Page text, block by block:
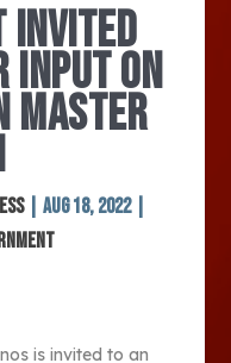
INVITED
INPUT ON
MASTER
| Aug 18, 2022|
is invited to an